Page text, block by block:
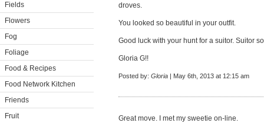
Fields
Flowers
Fog
Foliage
Food & Recipes
Food Network Kitchen
Friends
Fruit
droves.
You looked so beautiful in your outfit.
Good luck with your hunt for a suitor. Suitor
Gloria G!!
Posted by: Gloria | May 6th, 2013 at 12:15 am
Great move. I met my sweetie on-line.